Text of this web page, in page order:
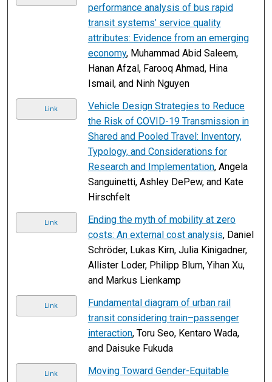
performance analysis of bus rapid
transit systems’ service quality
attributes: Evidence from an emerging
economy, Muhammad Abid Saleem,
Hanan Afzal, Farooq Ahmad, Hina
Ismail, and Ninh Nguyen
Link
Vehicle Design Strategies to Reduce
the Risk of COVID-19 Transmission in
Shared and Pooled Travel: Inventory,
Typology, and Considerations for
Research and Implementation, Angela
Sanguinetti, Ashley DePew, and Kate
Hirschfelt
Link
Ending the myth of mobility at zero
costs: An external cost analysis, Daniel
Schröder, Lukas Kirn, Julia Kinigadner,
Allister Loder, Philipp Blum, Yihan Xu,
and Markus Lienkamp
Link
Fundamental diagram of urban rail
transit considering train–passenger
interaction, Toru Seo, Kentaro Wada,
and Daisuke Fukuda
Link
Moving Toward Gender-Equitable